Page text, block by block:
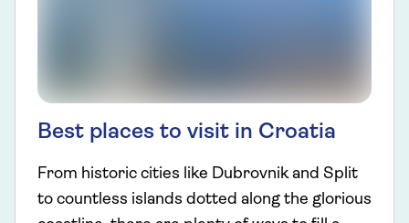
Best places to visit in Croatia
From historic cities like Dubrovnik and Split
to countless islands dotted along the glorious